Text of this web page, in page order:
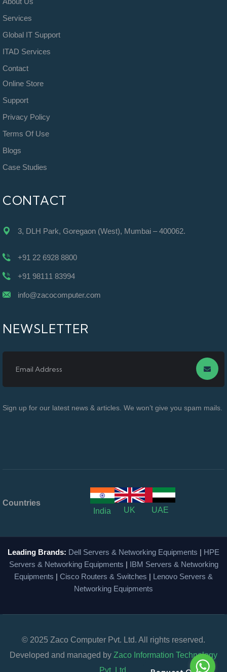
Services
Global IT Support
ITAD Services
Contact
Online Store
Support
Privacy Policy
Terms Of Use
Blogs
Case Studies
CONTACT
3, DLH Park, Goregaon (West), Mumbai – 400062.
+91 22 6928 8800
+91 98111 83994
info@zacocomputer.com
NEWSLETTER
Sign up for our latest news & articles. We won’t give you spam mails.
Countries
India
UK UAE
Leading Brands: Dell Servers & Networking Equipments | HPE
Servers & Networking Equipments | IBM Servers & Networking
Equipments | Cisco Routers & Switches | Lenovo Servers &
Networking Equipments
© 2025 Zaco Computer Pvt. Ltd. All rights reserved.
Developed and managed by Zaco Information Technology
Pvt. Ltd.